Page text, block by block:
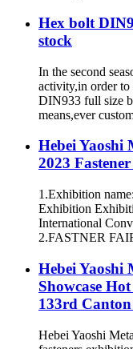
Hex bolt
stock
In the second
activity,in order to
DIN933 full size
means,ever
Hebei Yaoshi
2023
1.Exhibition
Exhibition
International
2.FASTNER
Hebei Yaoshi
Showcase
133rd
Hebei Yaoshi